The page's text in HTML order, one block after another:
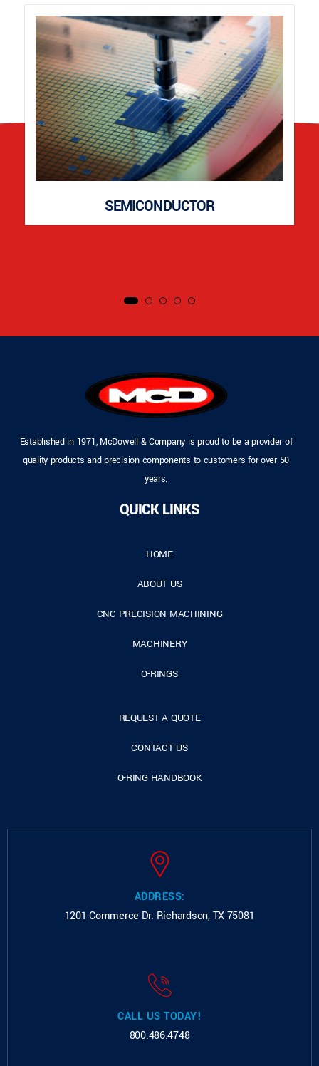
SEMICONDUCTOR
Established in 1971, McDowell & Company is proud to be a provider of
quality products and precision components to customers for over 50
years.
QUICK LINKS
HOME
ABOUT US
CNC PRECISION MACHINING
MACHINERY
O-RINGS
REQUEST A QUOTE
CONTACT US
O-RING HANDBOOK
ADDRESS:
1201 Commerce Dr. Richardson, TX 75081
CALL US TODAY!
800.486.4748